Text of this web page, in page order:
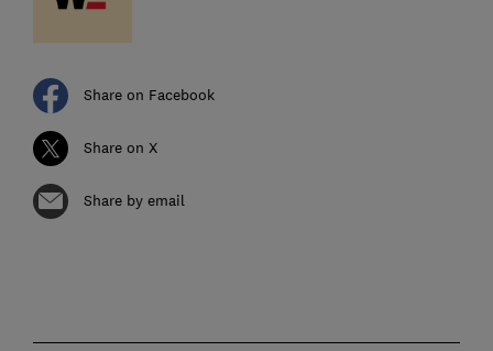
Share on Facebook
Share on X
Share by email